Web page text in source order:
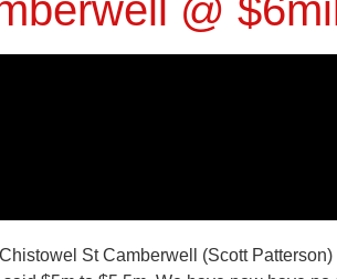
Chistowel St Camberwell (Scott